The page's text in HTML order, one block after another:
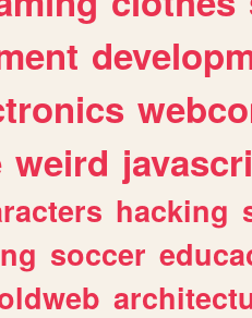
weird
hacking
soccer